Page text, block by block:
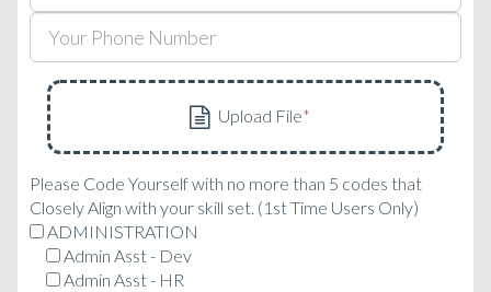
Please Code Yourself with no more than 5 codes that
Closely Align with your skill set. (1st Time Users Only)
ADMINISTRATION
Admin Asst - Dev
Admin Asst - HR